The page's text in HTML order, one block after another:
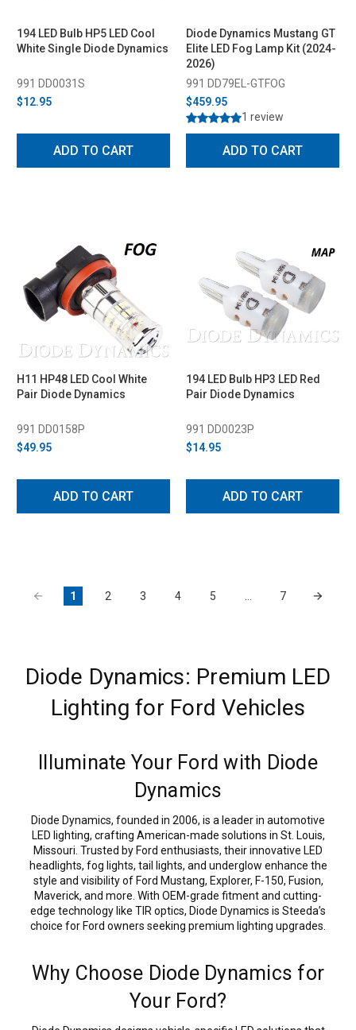
194 LED Bulb HP5 LED Cool
White Single Diode Dynamics
991 DD0031S
$12.95
ADD TO CART
Diode Dynamics Mustang GT
Elite LED Fog Lamp Kit (2024-
2026)
991 DD79EL-GTFOG
$459.95
1 review
ADD TO CART
H11 HP48 LED Cool White
Pair Diode Dynamics
991 DD0158P
$49.95
ADD TO CART
194 LED Bulb HP3 LED Red
Pair Diode Dynamics
991 DD0023P
$14.95
ADD TO CART
1 2 3 4 5 7
Diode Dynamics: Premium LED
Lighting for Ford Vehicles
Illuminate Your Ford with Diode
Dynamics
Diode Dynamics, founded in 2006, is a leader in automotive
LED lighting, crafting American-made solutions in St. Louis,
Missouri. Trusted by Ford enthusiasts, their innovative LED
headlights, fog lights, tail lights, and underglow enhance the
style and visibility of Ford Mustang, Explorer, F-150, Fusion,
Maverick, and more. With OEM-grade fitment and cutting-
edge technology like TIR optics, Diode Dynamics is Steeda’s
choice for Ford owners seeking premium lighting upgrades.
Why Choose Diode Dynamics for
Your Ford?